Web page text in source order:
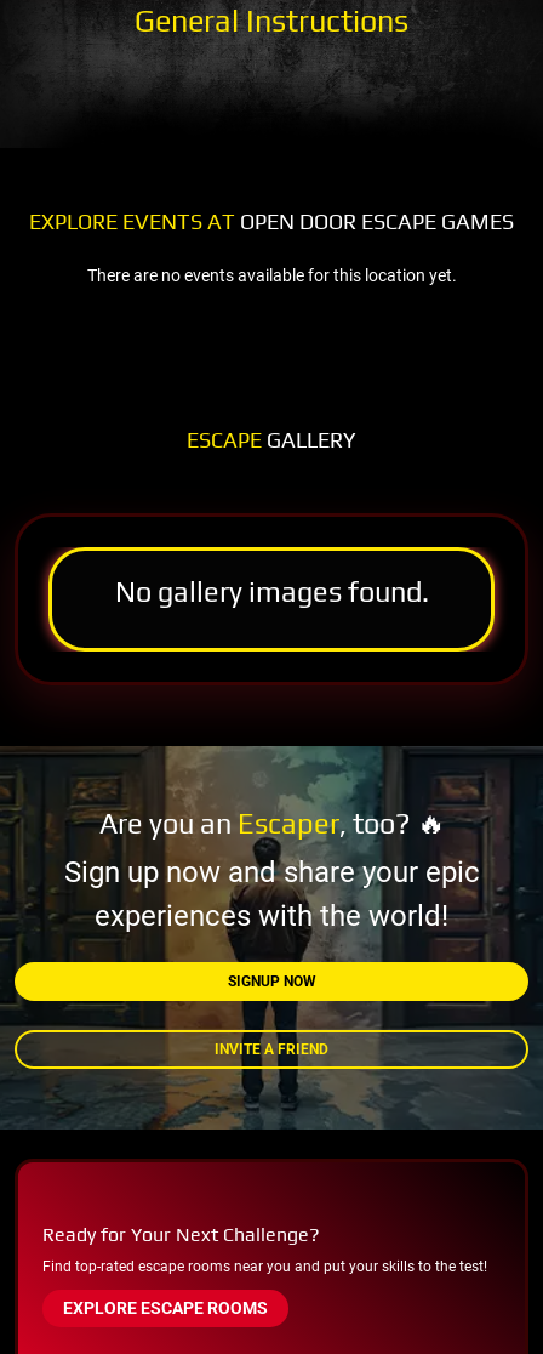
General Instructions
EXPLORE EVENTS AT OPEN DOOR ESCAPE GAMES
There are no events available for this location yet.
ESCAPE GALLERY
No gallery images found.
Are you an Escaper, too? 🔥
Sign up now and share your epic
experiences with the world!
SIGNUP NOW
INVITE A FRIEND
Ready for Your Next Challenge?
Find top-rated escape rooms near you and put your skills to the test!
EXPLORE ESCAPE ROOMS